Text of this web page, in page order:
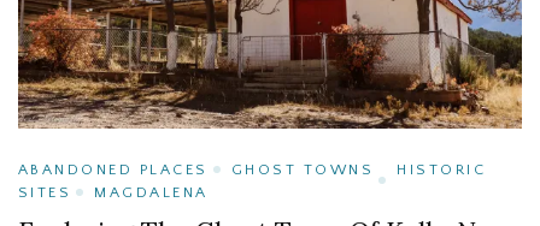
ABANDONED PLACES GHOST TOWNS
HISTORIC
SITES
MAGDALENA